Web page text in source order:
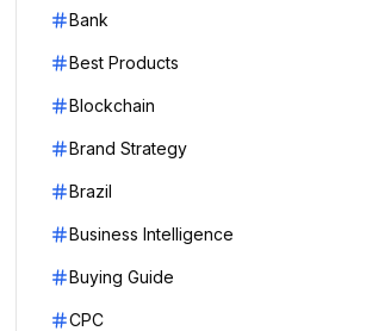
Bank
Best Products
Blockchain
Brand Strategy
Brazil
Business Intelligence
Buying Guide
CPC